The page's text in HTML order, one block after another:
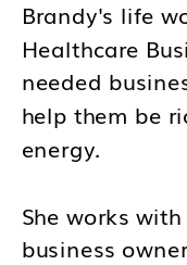
Brandy's life
Healthcare
needed
help them be
energy.
She works
business